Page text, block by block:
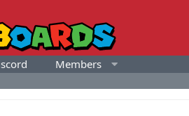
Members